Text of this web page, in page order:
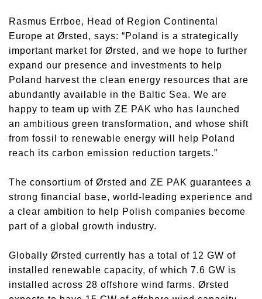
Rasmus Errboe, Head of Region Continental
Europe at Ørsted, says: “Poland is a strategically
important market for Ørsted, and we hope to further
expand our presence and investments to help
Poland harvest the clean energy resources that are
abundantly available in the Baltic Sea. We are
happy to team up with ZE PAK who has launched
an ambitious green transformation, and whose shift
from fossil to renewable energy will help Poland
reach its carbon emission reduction targets.”
The consortium of Ørsted and ZE PAK guarantees a
strong financial base, world-leading experience and
a clear ambition to help Polish companies become
part of a global growth industry.
Globally Ørsted currently has a total of 12 GW of
installed renewable capacity, of which 7.6 GW is
installed across 28 offshore wind farms. Ørsted